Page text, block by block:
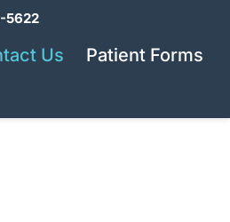
5622
Us Patient Forms